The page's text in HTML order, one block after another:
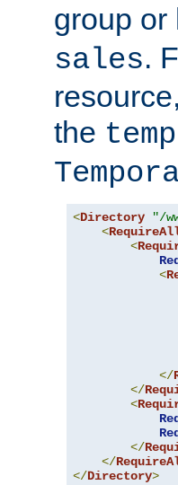
group or
sales.
the
<Directory "/
<
<
<
</
</
<
</
</
</Directory>